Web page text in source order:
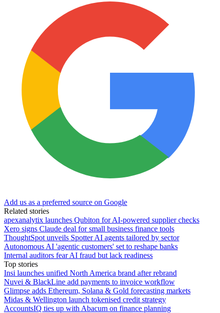
Add us as a preferred source on Google
Related stories
apexanalytix launches Qubiton for AI-powered supplier checks
Xero signs Claude deal for small business finance tools
ThoughtSpot unveils Spotter AI agents tailored by sector
Autonomous AI 'agentic customers' set to reshape banks
Internal auditors fear AI fraud but lack readiness
Top stories
Insi launches unified North America brand after rebrand
Nuvei & BlackLine add payments to invoice workflow
Glimpse adds Ethereum, Solana & Gold forecasting markets
Midas & Wellington launch tokenised credit strategy
AccountsIQ ties up with Abacum on finance planning